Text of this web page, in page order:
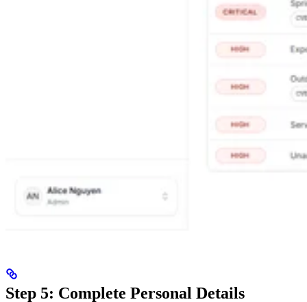
Step 5: Complete Personal Details